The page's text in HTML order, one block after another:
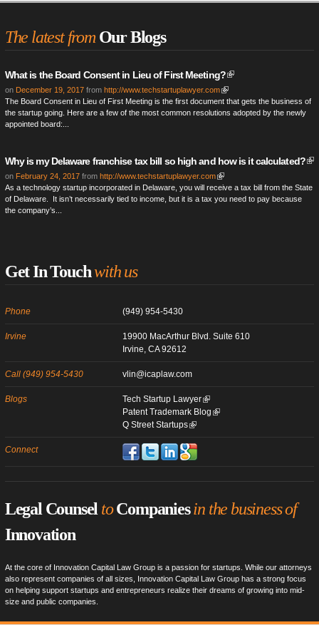
The latest fromOur Blogs
What is the Board Consent in Lieu of First Meeting?
on December 19, 2017 from http://www.techstartuplawyer.com
The Board Consent in Lieu of First Meeting is the first document that gets the business of
the startup going. Here are a few of the most common resolutions adopted by the newly
appointed board:...
Why is my Delaware franchise tax bill so high and how is it calculated?
on February 24, 2017 from http://www.techstartuplawyer.com
As a technology startup incorporated in Delaware, you will receive a tax bill from the State
of Delaware. It isn’t necessarily tied to income, but it is a tax you need to pay because
the company’s...
Get In Touchwith us
Phone (949) 954-5430
Irvine
19900 MacArthur Blvd. Suite 610
Irvine, CA 92612
Call (949) 954-5430 vlin@icaplaw.com
Blogs
Tech Startup Lawyer
Patent Trademark Blog
Q Street Startups
Connect
Legal Counsel toCompaniesin the business of
Innovation
At the core of Innovation Capital Law Group is a passion for startups. While our attorneys
also represent companies of all sizes, Innovation Capital Law Group has a strong focus
on helping support startups and entrepreneurs realize their dreams of growing into mid-
size and public companies.